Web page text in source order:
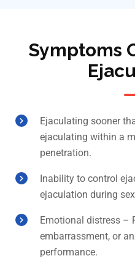
Symptoms
Ejaculating sooner
ejaculating within a
penetration.
Inability to control
ejaculation during
Emotional distress –
embarrassment, or
performance.